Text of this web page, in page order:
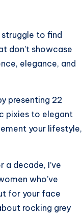
struggle to find
don’t showcase
elegance, and
presenting 22
pixies to elegant
your lifestyle,
decade, I’ve
who’ve
for your face
rocking grey